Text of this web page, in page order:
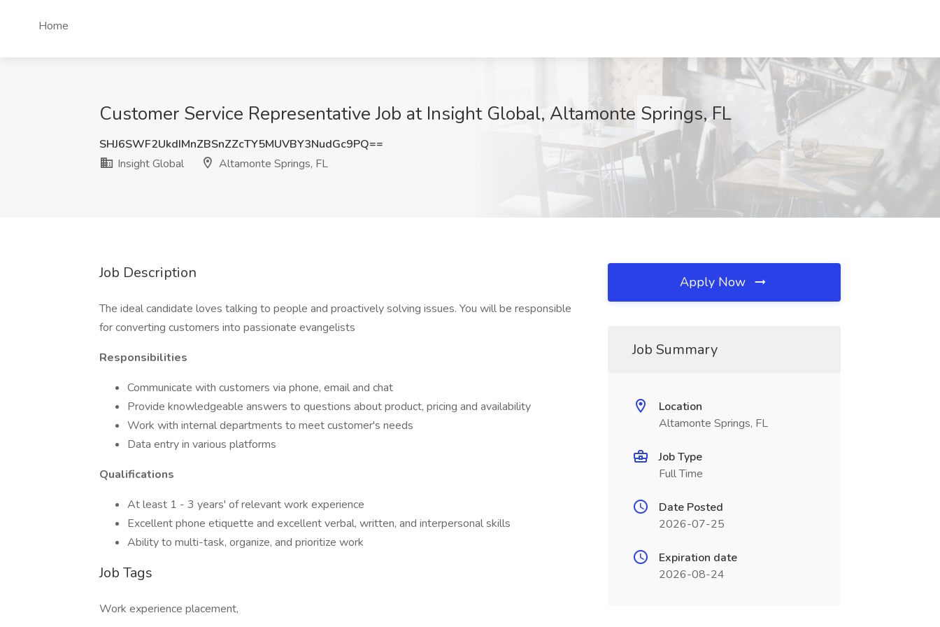
Home
Customer Service Representative Job at Insight Global, Altamonte Springs, FL
SHJ6SWF2UkdIMnZBSnZZcTY5MUVBY3NudGc9PQ==
Insight Global
Altamonte Springs, FL
Job Description
The ideal candidate loves talking to people and proactively solving issues. You will be responsible
for converting customers into passionate evangelists
Responsibilities
Communicate with customers via phone, email and chat
Provide knowledgeable answers to questions about product, pricing and availability
Work with internal departments to meet customer's needs
Data entry in various platforms
Qualifications
At least 1 - 3 years' of relevant work experience
Excellent phone etiquette and excellent verbal, written, and interpersonal skills
Ability to multi-task, organize, and prioritize work
Job Tags
Work experience placement,
Apply Now
Job Summary
Location
Altamonte Springs, FL
Job Type
Full Time
Date Posted
2026-07-25
Expiration date
2026-08-24